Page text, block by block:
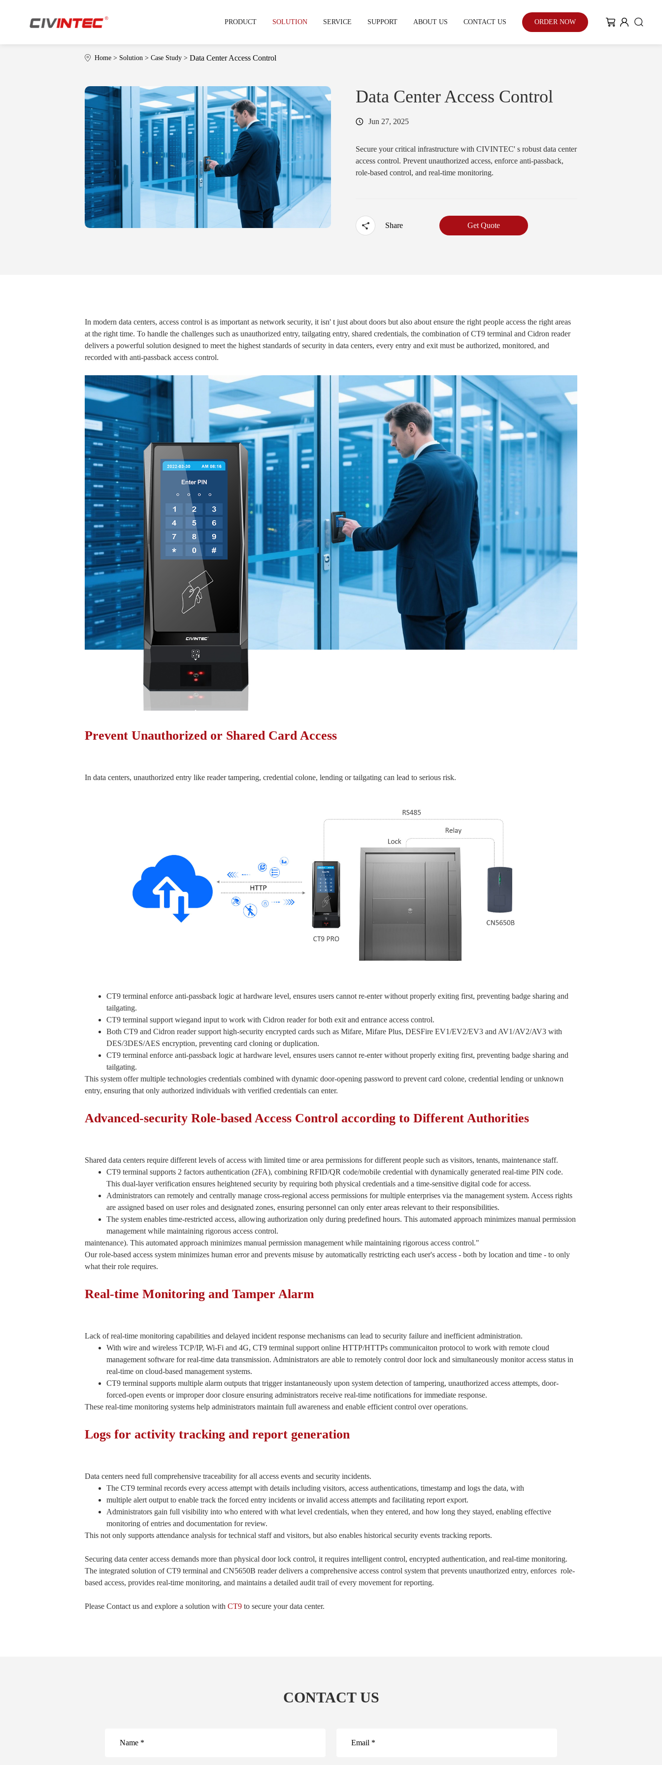
PRODUCT
Access Control Reader
& Terminal
·
CT11
CT10
·
CT9 PRO
CT9 E
UTOUCH X
Readers
CT5
SOLUTION
Applications
·
Access Control
·
·
Membership
·
Facility Control
Industries
Campus & Education
Multifamily & Apartment
With the enhancement of people's
environmental awareness and eco-
Learn More
SERVICE SUPPORT ABOUT US CONTACT US ORDER NOW
Home > Solution > Case Study > Data Center Access Control
Data Center Access Control
Jun 27, 2025
Secure your critical infrastructure with CIVINTEC' s robust data center
access control. Prevent unauthorized access, enforce anti-passback,
role-based control, and real-time monitoring.
Share Get Quote
In modern data centers, access control is as important as network security, it isn' t just about doors but also about ensure the right people access the right areas
at the right time. To handle the challenges such as unauthorized entry, tailgating entry, shared credentials, the combination of CT9 terminal and Cidron reader
delivers a powerful solution designed to meet the highest standards of security in data centers, every entry and exit must be authorized, monitored, and
recorded with anti-passback access control.
Prevent Unauthorized or Shared Card Access
In data centers, unauthorized entry like reader tampering, credential colone, lending or tailgating can lead to serious risk.
CT9 terminal enforce anti-passback logic at hardware level, ensures users cannot re-enter without properly exiting first, preventing badge sharing and
tailgating.
CT9 terminal support wiegand input to work with Cidron reader for both exit and entrance access control.
Both CT9 and Cidron reader support high-security encrypted cards such as Mifare, Mifare Plus, DESFire EV1/EV2/EV3 and AV1/AV2/AV3 with
DES/3DES/AES encryption, preventing card cloning or duplication.
CT9 terminal enforce anti-passback logic at hardware level, ensures users cannot re-enter without properly exiting first, preventing badge sharing and
tailgating.
This system offer multiple technologies credentials combined with dynamic door-opening password to prevent card colone, credential lending or unknown
entry, ensuring that only authorized individuals with verified credentials can enter.
Advanced-security Role-based Access Control according to Different Authorities
Shared data centers require different levels of access with limited time or area permissions for different people such as visitors, tenants, maintenance staff.
CT9 terminal supports 2 factors authentication (2FA), combining RFID/QR code/mobile credential with dynamically generated real-time PIN code.
This dual-layer verification ensures heightened security by requiring both physical credentials and a time-sensitive digital code for access.
Administrators can remotely and centrally manage cross-regional access permissions for multiple enterprises via the management system. Access rights
are assigned based on user roles and designated zones, ensuring personnel can only enter areas relevant to their responsibilities.
The system enables time-restricted access, allowing authorization only during predefined hours. This automated approach minimizes manual permission
management while maintaining rigorous access control.
maintenance). This automated approach minimizes manual permission management while maintaining rigorous access control."
Our role-based access system minimizes human error and prevents misuse by automatically restricting each user's access - both by location and time - to only
what their role requires.
Real-time Monitoring and Tamper Alarm
Lack of real-time monitoring capabilities and delayed incident response mechanisms can lead to security failure and inefficient administration.
With wire and wireless TCP/IP, Wi-Fi and 4G, CT9 terminal support online HTTP/HTTPs communicaiton protocol to work with remote cloud
management software for real-time data transmission. Administrators are able to remotely control door lock and simultaneously monitor access status in
real-time on cloud-based management systems.
CT9 terminal supports multiple alarm outputs that trigger instantaneously upon system detection of tampering, unauthorized access attempts, door-
forced-open events or improper door closure ensuring administrators receive real-time notifications for immediate response.
These real-time monitoring systems help administrators maintain full awareness and enable efficient control over operations.
Logs for activity tracking and report generation
Data centers need full comprehensive traceability for all access events and security incidents.
The CT9 terminal records every access attempt with details including visitors, access authentications, timestamp and logs the data, with
multiple alert output to enable track the forced entry incidents or invalid access attempts and facilitating report export.
Administrators gain full visibility into who entered with what level credentials, when they entered, and how long they stayed, enabling effective
monitoring of entries and documentation for review.
This not only supports attendance analysis for technical staff and visitors, but also enables historical security events tracking reports.
Securing data center access demands more than physical door lock control, it requires intelligent control, encrypted authentication, and real-time monitoring.
The integrated solution of CT9 terminal and CN5650B reader delivers a comprehensive access control system that prevents unauthorized entry, enforces role-
based access, provides real-time monitoring, and maintains a detailed audit trail of every movement for reporting.
Please Contact us and explore a solution with CT9 to secure your data center.
CONTACT US
Submit